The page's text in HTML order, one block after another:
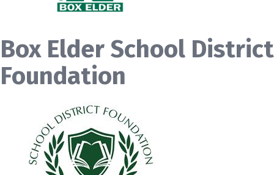
Box Elder School District
Foundation